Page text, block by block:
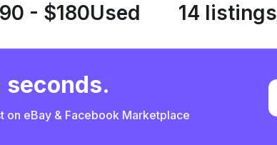
- $180Used 14 listings
seconds.
on eBay & Facebook Marketplace